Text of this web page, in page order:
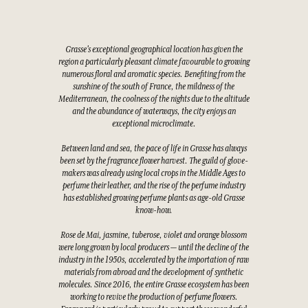
Grasse's exceptional geographical location has given the
region a particularly pleasant climate favourable to growing
numerous floral and aromatic species. Benefiting from the
sunshine of the south of France, the mildness of the
Mediterranean, the coolness of the nights due to the altitude
and the abundance of waterways, the city enjoys an
exceptional microclimate.
Between land and sea, the pace of life in Grasse has always
been set by the fragrance flower harvest. The guild of glove-
makers was already using local crops in the Middle Ages to
perfume their leather, and the rise of the perfume industry
has established growing perfume plants as age-old Grasse
know-how.
Rose de Mai, jasmine, tuberose, violet and orange blossom
were long grown by local producers — until the decline of the
industry in the 1950s, accelerated by the importation of raw
materials from abroad and the development of synthetic
molecules. Since 2016, the entire Grasse ecosystem has been
working to revive the production of perfume flowers.